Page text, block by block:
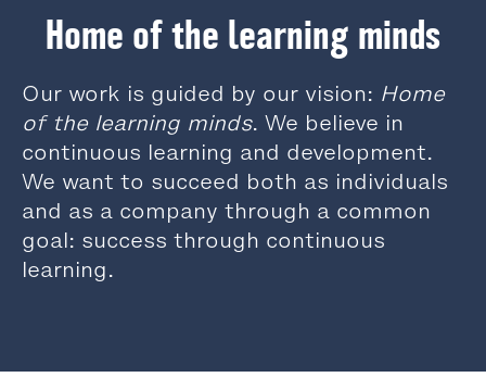
Home of the learning minds
Our work is guided by our vision: Home
of the learning minds. We believe in
continuous learning and development.
We want to succeed both as individuals
and as a company through a common
goal: success through continuous
learning.